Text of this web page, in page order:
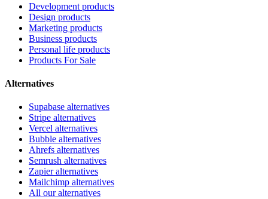
Development products
Design products
Marketing products
Business products
Personal life products
Products For Sale
Alternatives
Supabase alternatives
Stripe alternatives
Vercel alternatives
Bubble alternatives
Ahrefs alternatives
Semrush alternatives
Zapier alternatives
Mailchimp alternatives
All our alternatives